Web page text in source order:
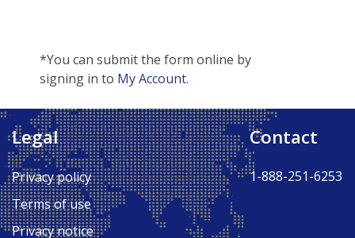
*You can submit the form online by
signing in to My Account.
Back to Top ↑
Legal
Privacy policy
Terms of use
Privacy notice
Contact
1-888-251-6253